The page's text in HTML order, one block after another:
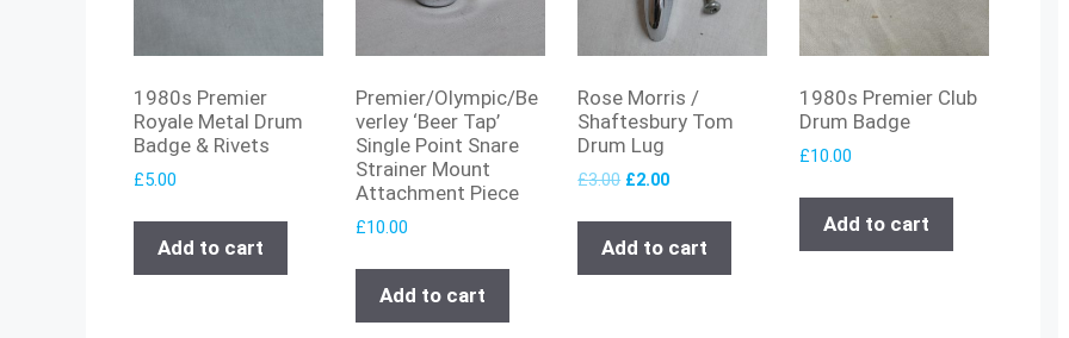
1980s Premier
Royale Metal Drum
Badge & Rivets
£5.00
Add to cart
Premier/Olympic/Be
verley ‘Beer Tap’
Single Point Snare
Strainer Mount
Attachment Piece
£10.00
Add to cart
Rose Morris /
Shaftesbury Tom
Drum Lug
£3.00 £2.00
Add to cart
1980s Premier Club
Drum Badge
£10.00
Add to cart